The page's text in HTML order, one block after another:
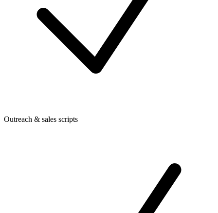
Outreach & sales scripts